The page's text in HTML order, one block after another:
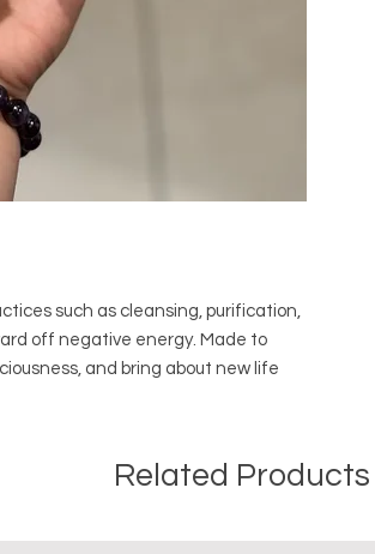
such as cleansing, purification,
off negative energy. Made to
and bring about new life
Related Products